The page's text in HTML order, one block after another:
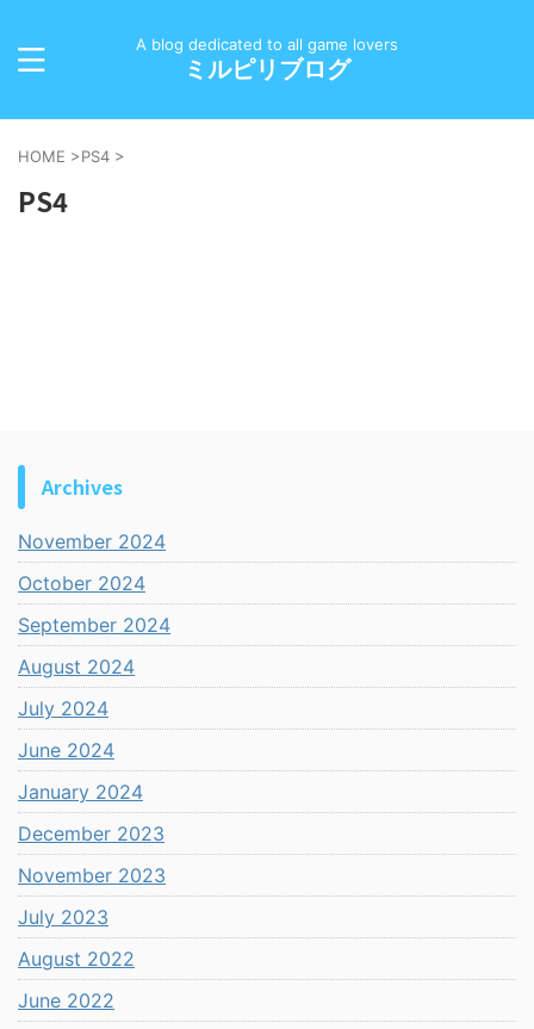
A blog dedicated to all game lovers
ミルピリブログ
HOME >PS4 >
PS4
Archives
November 2024
October 2024
September 2024
August 2024
July 2024
June 2024
January 2024
December 2023
November 2023
July 2023
August 2022
June 2022